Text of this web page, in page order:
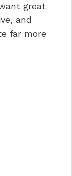
great
and
far more